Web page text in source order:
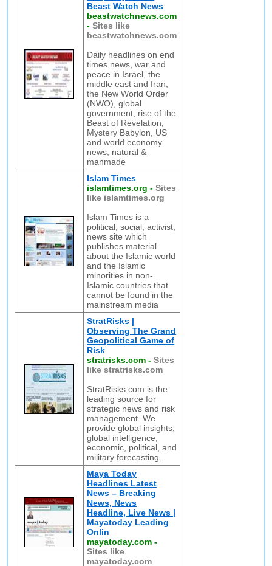
Beast Watch News
beastwatchnews.com
-Sites like
beastwatchnews.com
Daily headlines on end
times news, war and
peace in Israel, the
middle east and Iran,
the New World Order
(NWO), global
government, rise of the
Beast of Revelation,
Mystery Babylon, US
and world economy
news, natural &
manmade
Islam Times
islamtimes.org -Sites
like islamtimes.org
Islam Times is a
political, social, activist,
news site which
publishes material
about the Islamic world
and the Islamic
minorities in non-
Islamic countries that
cannot be found in the
mainstream media
StratRisks |
Observing The Grand
Geopolitical Game of
Risk
stratrisks.com -Sites
like stratrisks.com
StratRisks.com is the
leading source for
strategic news and risk
management. We
provide global insights,
global intelligence,
economic, political, and
military forecasting.
Maya Today
Headlines Latest
News – Breaking
News, News
Headline, Live News |
Mayatoday Leading
Onlin
mayatoday.com -
Sites like
mayatoday.com